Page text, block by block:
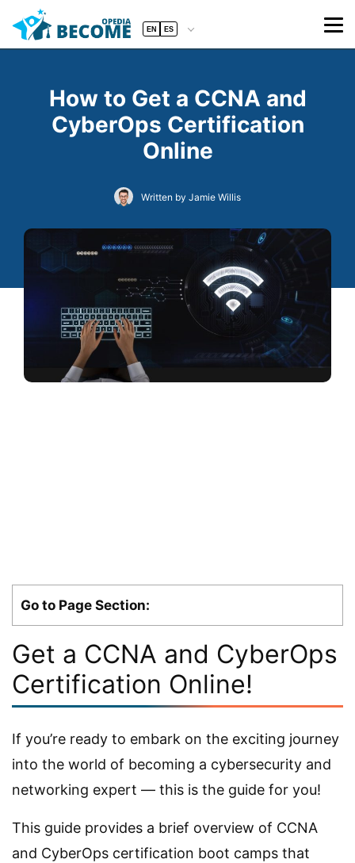
EN ES
How to Get a CCNA and
CyberOps Certification
Online
Written by Jamie Willis
Go to Page Section:
Get a CCNA and CyberOps
Certification Online!
If you’re ready to embark on the exciting journey
into the world of becoming a cybersecurity and
networking expert — this is the guide for you!
This guide provides a brief overview of CCNA
and CyberOps certification boot camps that